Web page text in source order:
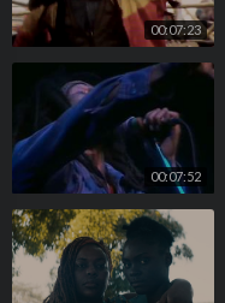
00:07:23
00:07:52